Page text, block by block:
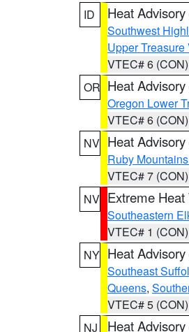
ID
Heat Advisory
Southwest
Upper Treasure
VTEC# 6 (CON)
OR Heat Advisory
Oregon Lower
VTEC# 6 (CON)
NV Heat Advisory
Ruby
VTEC# 7 (CON)
NV Extreme
Southeastern
VTEC# 1 (CON)
NY Heat Advisory
Southeast
Queens,
VTEC# 5 (CON)
NJ
Heat Advisory